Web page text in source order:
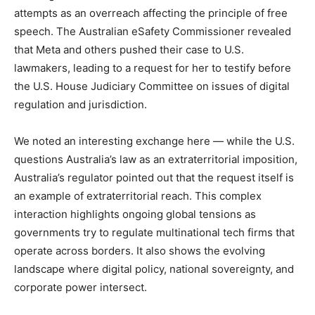
attempts as an overreach affecting the principle of free
speech. The Australian eSafety Commissioner revealed
that Meta and others pushed their case to U.S.
lawmakers, leading to a request for her to testify before
the U.S. House Judiciary Committee on issues of digital
regulation and jurisdiction.
We noted an interesting exchange here — while the U.S.
questions Australia’s law as an extraterritorial imposition,
Australia’s regulator pointed out that the request itself is
an example of extraterritorial reach. This complex
interaction highlights ongoing global tensions as
governments try to regulate multinational tech firms that
operate across borders. It also shows the evolving
landscape where digital policy, national sovereignty, and
corporate power intersect.